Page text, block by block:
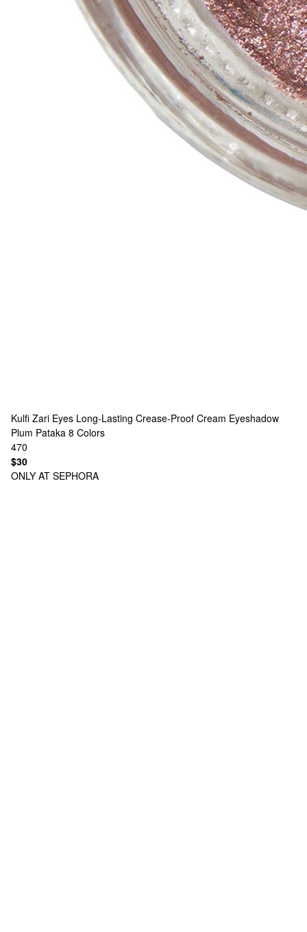
Kulfi Zari Eyes Long-Lasting Crease-Proof Cream Eyeshadow
Plum Pataka 8 Colors
470
$30
ONLY AT SEPHORA